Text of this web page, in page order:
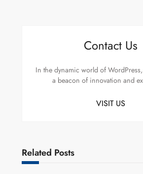
Contact Us
In the dynamic world of
a beacon of innovation and
VISIT US
Related Posts